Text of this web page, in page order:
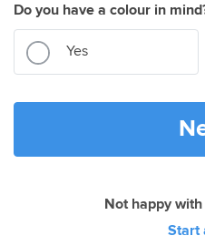
Do you have a colour in
Yes
Not happy
Start